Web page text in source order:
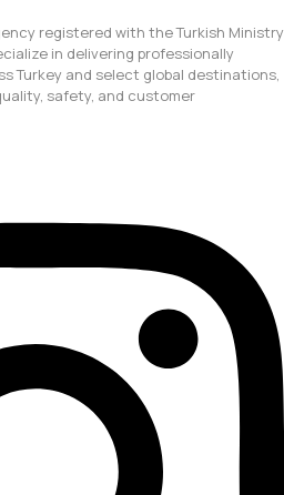
registered with the Turkish Ministry
in delivering professionally
Turkey and select global destinations,
safety, and customer